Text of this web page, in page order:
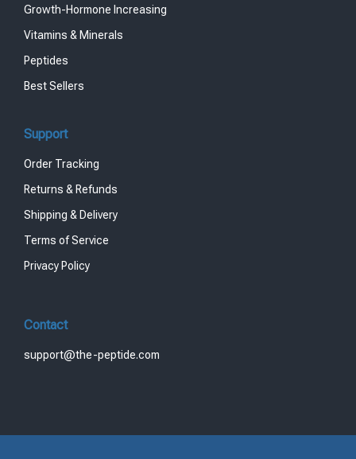
Growth-Hormone Increasing
Vitamins & Minerals
Peptides
Best Sellers
Support
Order Tracking
Returns & Refunds
Shipping & Delivery
Terms of Service
Privacy Policy
Contact
support@the-peptide.com